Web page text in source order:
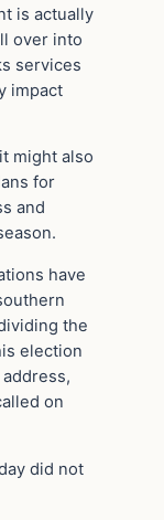
is actually
over into
services
impact
might also
for
and
have
the
election
on
did not